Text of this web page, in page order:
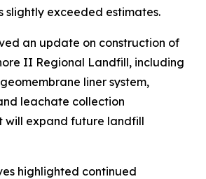
slightly exceeded estimates.
an update on construction of
II Regional Landfill, including
liner system,
leachate collection
will expand future landfill
highlighted continued